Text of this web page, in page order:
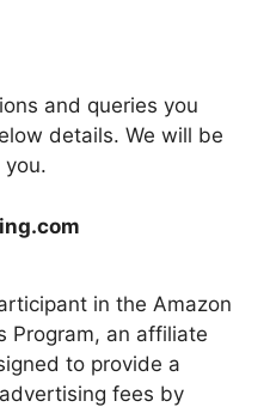
and queries you
details. We will be
in the Amazon
Program, an affiliate
to provide a
fees by